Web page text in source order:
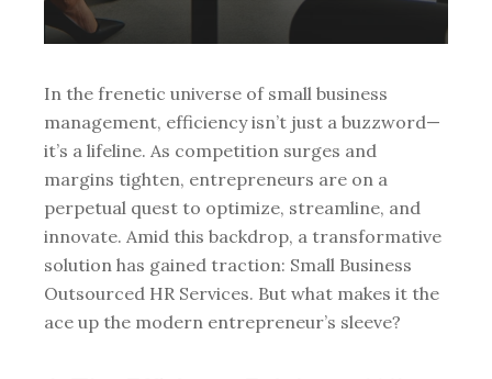
In the frenetic universe of small business
management, efficiency isn’t just a buzzword—
it’s a lifeline. As competition surges and
margins tighten, entrepreneurs are on a
perpetual quest to optimize, streamline, and
innovate. Amid this backdrop, a transformative
solution has gained traction: Small Business
Outsourced HR Services. But what makes it the
ace up the modern entrepreneur’s sleeve?